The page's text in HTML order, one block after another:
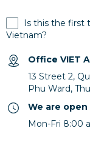
Is this the first
Vietnam?
Office VIET
13 Street 2,
Phu Ward,
We are open
Mon-Fri 8:00